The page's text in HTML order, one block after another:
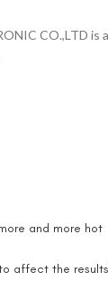
CO.,LTD is
and more hot
affect the